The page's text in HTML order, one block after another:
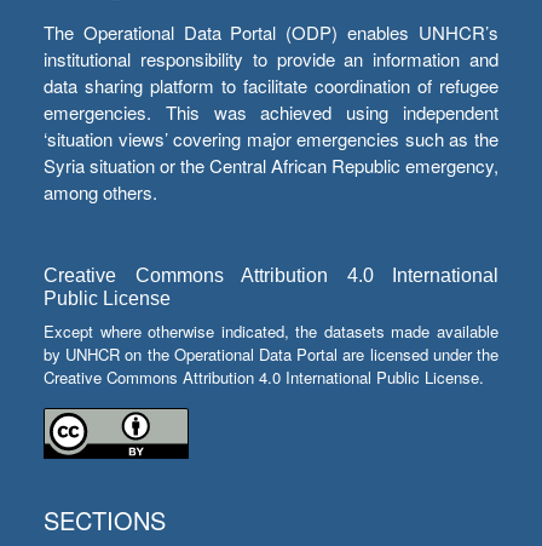
The Operational Data Portal (ODP) enables UNHCR’s
institutional responsibility to provide an information and
data sharing platform to facilitate coordination of refugee
emergencies. This was achieved using independent
‘situation views’ covering major emergencies such as the
Syria situation or the Central African Republic emergency,
among others.
Creative Commons Attribution 4.0 International
Public License
Except where otherwise indicated, the datasets made available
by UNHCR on the Operational Data Portal are licensed under the
Creative Commons Attribution 4.0 International Public License.
SECTIONS